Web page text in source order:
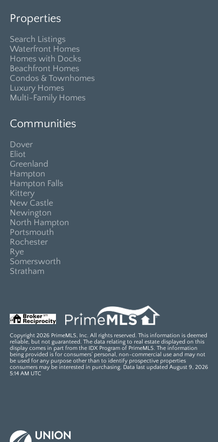
Properties
Search Listings
Waterfront Homes
Homes with Docks
Beachfront Homes
Condos & Townhomes
Luxury Homes
Multi-Family Homes
Communities
Dover
Eliot
Greenland
Hampton
Hampton Falls
Kittery
New Castle
Newington
North Hampton
Portsmouth
Rochester
Rye
Somersworth
Stratham
Copyright 2026 PrimeMLS, Inc. All rights reserved. This information is deemed
reliable, but not guaranteed. The data relating to real estate displayed on this
display comes in part from the IDX Program of PrimeMLS. The information
being provided is for consumers’ personal, non-commercial use and may not
be used for any purpose other than to identify prospective properties
consumers may be interested in purchasing. Data last updated August 9, 2026
5:14 AM UTC